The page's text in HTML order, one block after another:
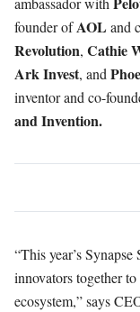
founder ofAOL and
Revolution, Cathie
ArkInvest, and
inventor and co-
and Invention.
“This year’s
innovators together
ecosystem,” says